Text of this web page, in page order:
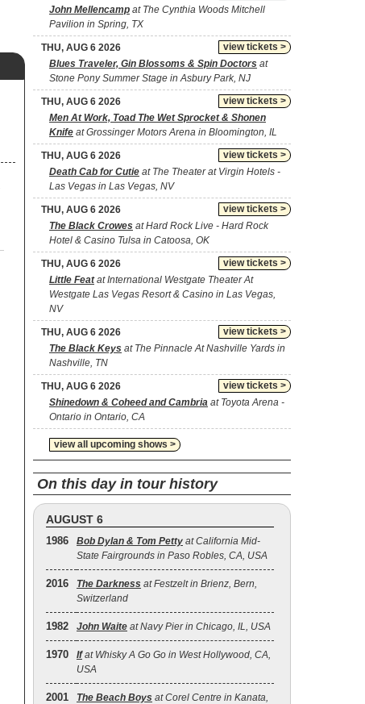
John Mellencamp at The Cynthia Woods Mitchell
Pavilion in Spring, TX
view tickets >
THU, AUG 6 2026
Blues Traveler, Gin Blossoms & Spin Doctors at
Stone Pony Summer Stage in Asbury Park, NJ
view tickets >
THU, AUG 6 2026
Men At Work, Toad The Wet Sprocket & Shonen
Knife at Grossinger Motors Arena in Bloomington, IL
view tickets >
THU, AUG 6 2026
Death Cab for Cutie at The Theater at Virgin Hotels -
Las Vegas in Las Vegas, NV
view tickets >
THU, AUG 6 2026
The Black Crowes at Hard Rock Live - Hard Rock
Hotel & Casino Tulsa in Catoosa, OK
view tickets >
THU, AUG 6 2026
Little Featat International Westgate Theater At
Westgate Las Vegas Resort & Casino in Las Vegas,
NV
view tickets >
THU, AUG 6 2026
The Black Keys at The Pinnacle At Nashville Yards in
Nashville, TN
view tickets >
THU, AUG 6 2026
Shinedown & Coheed and Cambria at Toyota Arena -
Ontario in Ontario, CA
view all upcoming shows >
On this day in tour history
AUGUST 6
1986 Bob Dylan & Tom Petty at California Mid-
State Fairgrounds in Paso Robles, CA, USA
2016 The Darkness at Festzelt in Brienz, Bern,
Switzerland
1982 John Waite at Navy Pier in Chicago, IL, USA
1970 Ifat Whisky A Go Go in West Hollywood, CA,
USA
2001 The Beach Boys at Corel Centre in Kanata,